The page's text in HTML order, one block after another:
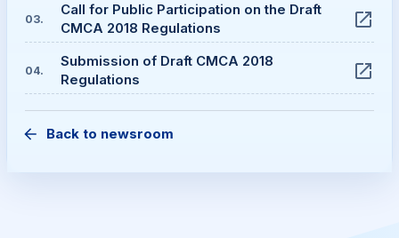
03.
Call for Public Participation on the Draft
CMCA 2018 Regulations
04.
Submission of Draft CMCA 2018
Regulations
Back to newsroom